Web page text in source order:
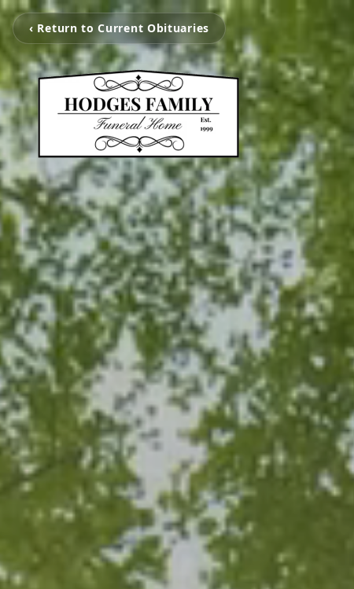
‹ Return to Current Obituaries